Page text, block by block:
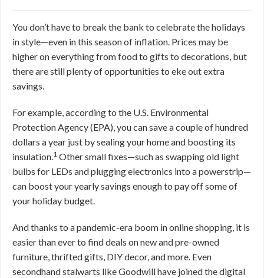
You don’t have to break the bank to celebrate the holidays
in style—even in this season of inflation. Prices may be
higher on everything from food to gifts to decorations, but
there are still plenty of opportunities to eke out extra
savings.
For example, according to the U.S. Environmental
Protection Agency (EPA), you can save a couple of hundred
dollars a year just by sealing your home and boosting its
insulation.1 Other small fixes—such as swapping old light
bulbs for LEDs and plugging electronics into a powerstrip—
can boost your yearly savings enough to pay off some of
your holiday budget.
And thanks to a pandemic-era boom in online shopping, it is
easier than ever to find deals on new and pre-owned
furniture, thrifted gifts, DIY decor, and more. Even
secondhand stalwarts like Goodwill have joined the digital